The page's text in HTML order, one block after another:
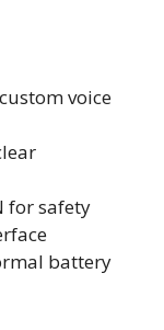
voice
for safety
battery